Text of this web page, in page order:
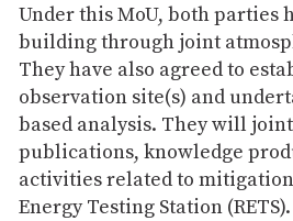
Under this MoU, both parties
building through joint
They have also agreed to
observation site(s) and
based analysis. They will
publications, knowledge
activities related to mitigation
Energy Testing Station (RETS).